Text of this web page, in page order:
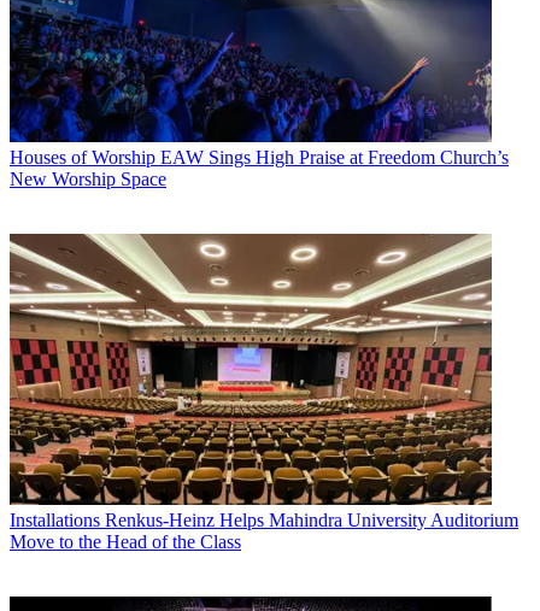
Houses of Worship EAW Sings High Praise at Freedom Church’s
New Worship Space
Installations Renkus-Heinz Helps Mahindra University Auditorium
Move to the Head of the Class